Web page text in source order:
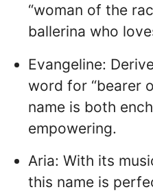
“woman of the
ballerina who
Evangeline:
word for “bearer
name is both
empowering.
Aria: With its
this name is